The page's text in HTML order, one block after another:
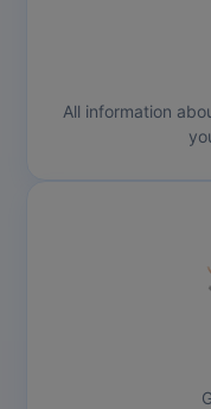
All information